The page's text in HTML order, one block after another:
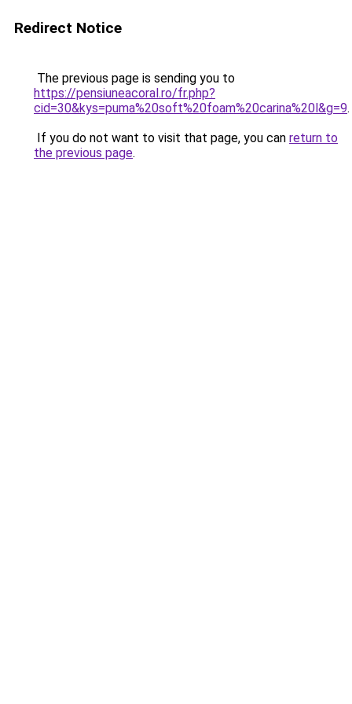
Redirect Notice
The previous page is sending you to
https://pensiuneacoral.ro/fr.php?
cid=30&kys=puma%20soft%20foam%20carina%20l&g=9.
If you do not want to visit that page, you can return to
the previous page.